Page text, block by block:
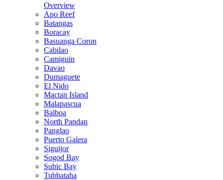
Overview
Apo Reef
Batangas
Boracay
Basuanga Coron
Cabilao
Camiguin
Davao
Dumaguete
El Nido
Mactan Island
Malapascua
Balboa
North Pandan
Panglao
Puerto Galera
Siguijor
Sogod Bay
Subic Bay
Tubbataha